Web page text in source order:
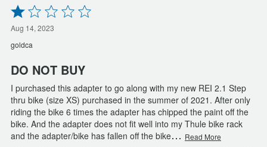
Rated
1
out
of
5
Aug 14, 2023
goldca
DO NOT BUY
I purchased this adapter to go along with my new REI 2.1 Step
thru bike (size XS) purchased in the summer of 2021. After only
riding the bike 6 times the adapter has chipped the paint off the
bike. And the adapter does not fit well into my Thule bike rack
and the adapter/bike has fallen off the bike… Read More